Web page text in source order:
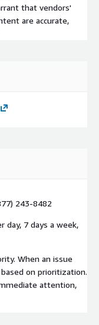
that vendors'
are accurate,
243-8482
day, 7 days a week,
When an issue
on prioritization.
attention,